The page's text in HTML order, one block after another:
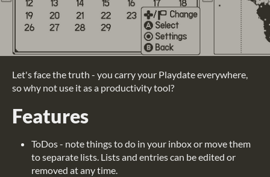
Let's face the truth - you carry your Playdate everywhere,
so why not use it as a productivity tool?
Features
ToDos - note things to do in your inbox or move them
to separate lists. Lists and entries can be edited or
removed at any time.